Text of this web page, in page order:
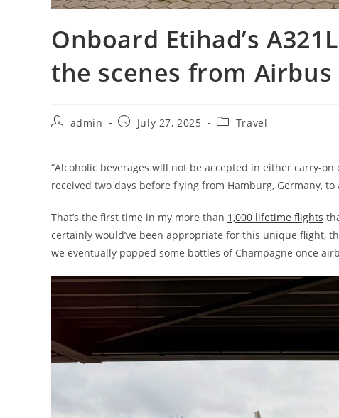
Onboard Etihad’s
the scenes from
admin July 27, 2025 Travel
“Alcoholic beverages will not be accepted in either carry-
received two days before flying from Hamburg, Germany,
That’s the first time in my more than 1,000 lifetime flights
certainly would’ve been appropriate for this unique flight,
we eventually popped some bottles of Champagne once